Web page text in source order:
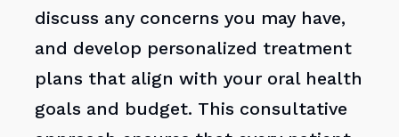
discuss any concerns you may have,
and develop personalized treatment
plans that align with your oral health
goals and budget. This consultative